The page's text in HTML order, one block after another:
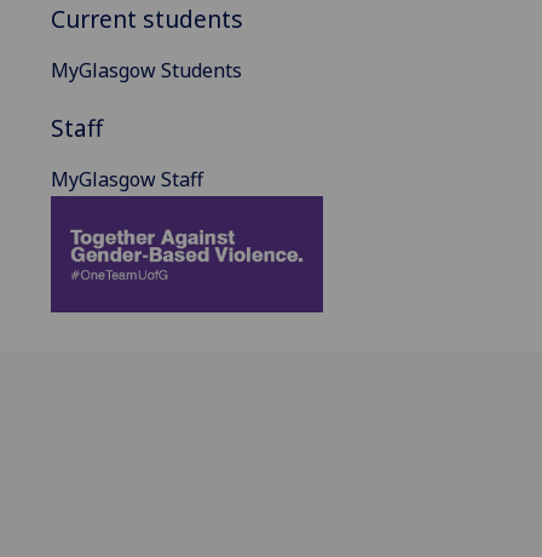
Current students
MyGlasgow Students
Staff
MyGlasgow Staff